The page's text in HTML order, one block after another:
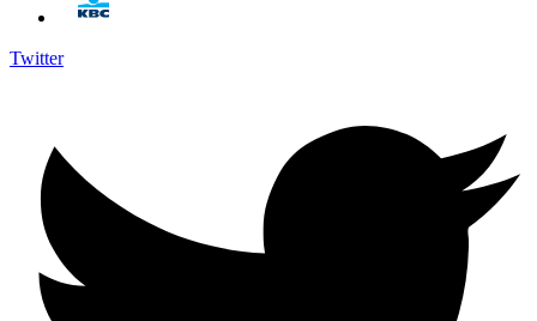
Twitter